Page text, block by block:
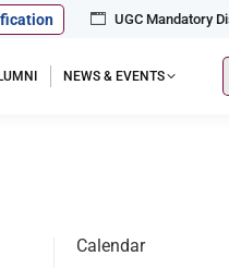
UGC Mandatory
NEWS & EVENTS
Calendar